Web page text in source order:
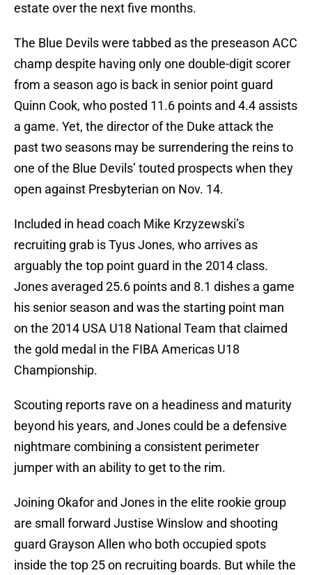
estate over the next five months.
The Blue Devils were tabbed as the preseason ACC
champ despite having only one double-digit scorer
from a season ago is back in senior point guard
Quinn Cook, who posted 11.6 points and 4.4 assists
a game. Yet, the director of the Duke attack the
past two seasons may be surrendering the reins to
one of the Blue Devils’ touted prospects when they
open against Presbyterian on Nov. 14.
Included in head coach Mike Krzyzewski’s
recruiting grab is Tyus Jones, who arrives as
arguably the top point guard in the 2014 class.
Jones averaged 25.6 points and 8.1 dishes a game
his senior season and was the starting point man
on the 2014 USA U18 National Team that claimed
the gold medal in the FIBA Americas U18
Championship.
Scouting reports rave on a headiness and maturity
beyond his years, and Jones could be a defensive
nightmare combining a consistent perimeter
jumper with an ability to get to the rim.
Joining Okafor and Jones in the elite rookie group
are small forward Justise Winslow and shooting
guard Grayson Allen who both occupied spots
inside the top 25 on recruiting boards. But while the